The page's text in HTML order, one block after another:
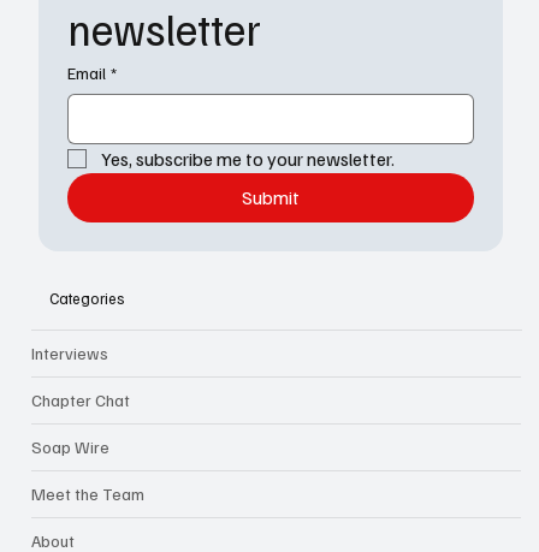
newsletter
Email *
Yes, subscribe me to your newsletter.
Submit
Categories
Interviews
Chapter Chat
Soap Wire
Meet the Team
About